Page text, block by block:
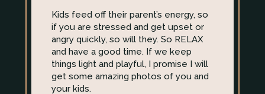
Kids feed off their parent’s energy, so
if you are stressed and get upset or
angry quickly, so will they. So RELAX
and have a good time. If we keep
things light and playful, I promise I will
get some amazing photos of you and
your kids.